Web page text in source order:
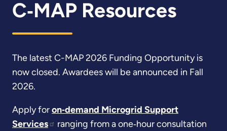
C‑MAP Resources
The latest C-MAP 2026 Funding Opportunity is
now closed. Awardees will be announced in Fall
2026.
Apply foron‑demand Microgrid Support
Services
ranging from a one‑hour consultation